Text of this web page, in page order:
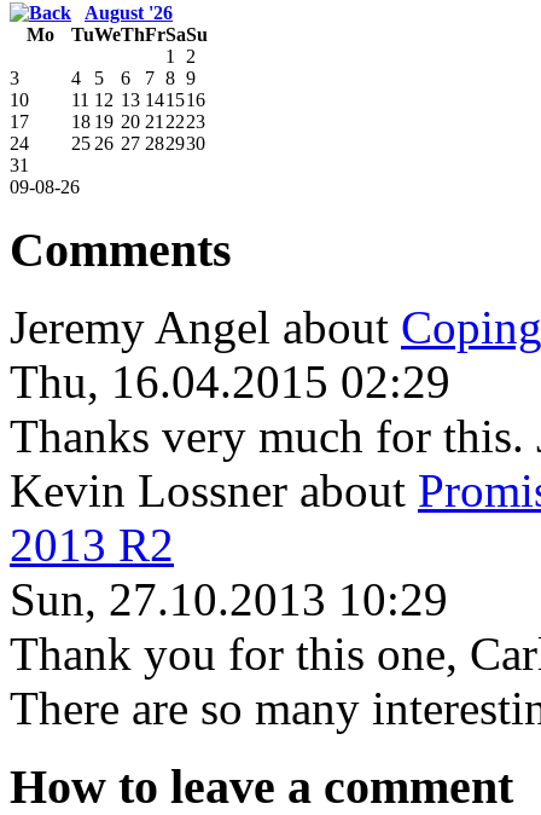
August '26
Mo
TuWeThFrSaSu
09-08-26
1
2
3
4 5 6 7 8 9
10
11 12 13 141516
17
18 19 20 21 2223
24
25 26 27 282930
31
Comments
Jeremy Angel about
Thu, 16.04.2015 02:29
Thanks very much for this.
Kevin Lossner about
2013 R2
Sun, 27.10.2013 10:29
Thank you for this one,
There are so many
How to leave a comment